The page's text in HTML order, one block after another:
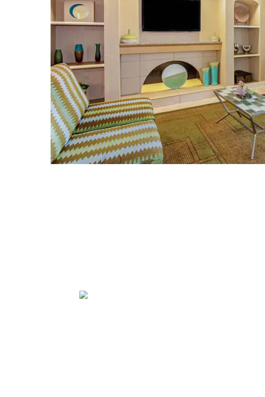
Orlando Museum of Art
Orlando Science Center